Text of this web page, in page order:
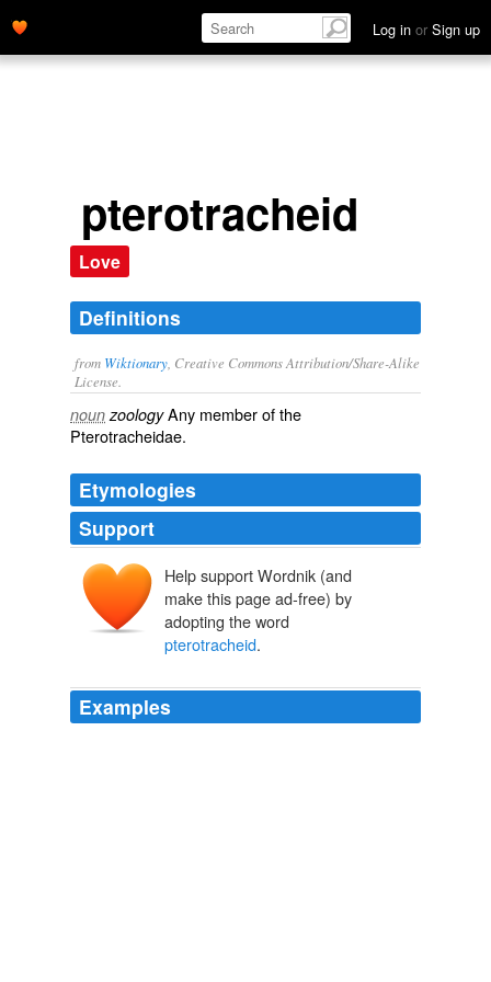
Log in or Sign up
pterotracheid
Love
Definitions
from Wiktionary , Creative Commons Attribution/Share-Alike
License.
noun zoologyAny member of the
Pterotracheidae.
Etymologies
Support
Help support Wordnik (and
make this page ad-free) by
adopting the word
pterotracheid.
Examples